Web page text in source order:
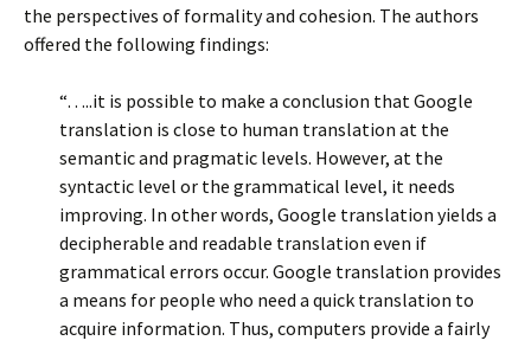
the perspectives of formality and cohesion. The authors
offered the following findings:
“…..it is possible to make a conclusion that Google
translation is close to human translation at the
semantic and pragmatic levels. However, at the
syntactic level or the grammatical level, it needs
improving. In other words, Google translation yields a
decipherable and readable translation even if
grammatical errors occur. Google translation provides
a means for people who need a quick translation to
acquire information. Thus, computers provide a fairly